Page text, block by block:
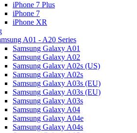
iPhone 7 Plus
iPhone 7
iPhone XR
A01 - A20 Series
Samsung Galaxy A01
Samsung Galaxy A02
Samsung Galaxy A02s (US)
Samsung Galaxy A02s
Samsung Galaxy A03s (EU)
Samsung Galaxy A03s (EU)
Samsung Galaxy A03s
Samsung Galaxy A04
Samsung Galaxy A04e
Samsung Galaxy A04s